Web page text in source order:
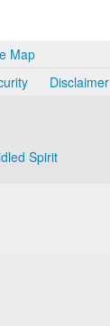
Map
Disclaimer
Spirit